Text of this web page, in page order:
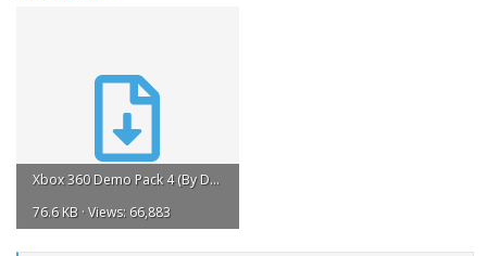
Xbox 360 Demo Pack 4 (By Digiex.net).torrent
76.6 KB · Views: 66,883